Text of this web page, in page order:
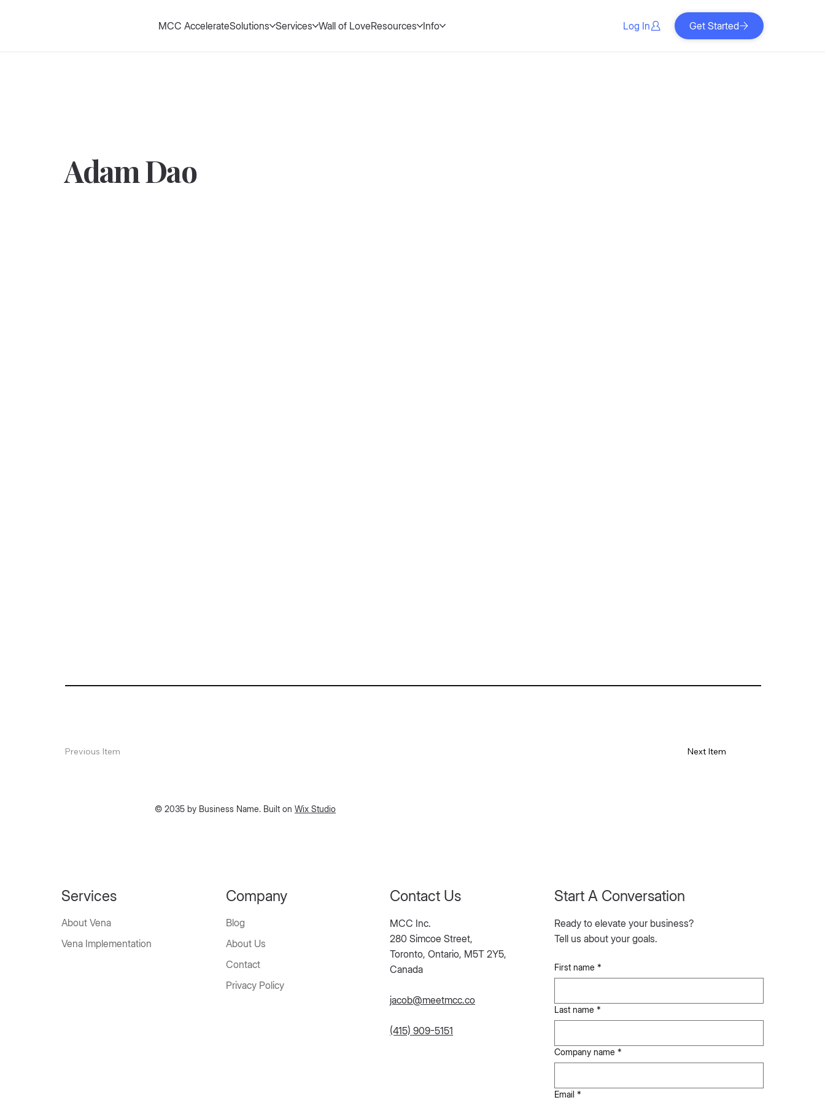
MCC AccelerateSolutions Services Wall of LoveResources Info Log In Get Started
Adam Dao
Previous Item Next Item
© 2035 by Business Name. Built on Wix Studio
First name *
Last name *
Company name *
Email *
Start A Conversation
Ready to elevate your business?
Tell us about your goals.
Services
About Vena
Vena Implementation
Company
Blog
About Us
Contact
Privacy Policy
Contact Us
MCC Inc.
280 Simcoe Street,
Toronto, Ontario, M5T 2Y5,
Canada
jacob@meetmcc.co
(415) 909-5151